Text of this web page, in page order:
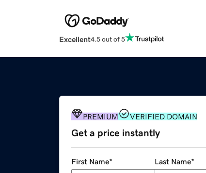
Excellent4.5 out of 5
PREMIUM VERIFIED DOMAIN
Get a price instantly
First Name* Last Name*